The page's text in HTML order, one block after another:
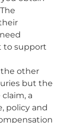
to support
other
but the
a
policy and